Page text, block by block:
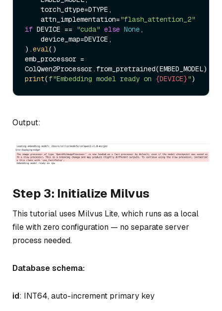
    attn_implementation=
"flash_attention_2"
if DEVICE == "cuda" else None,
).eval()
emb_processor =
print(f"Embedding model ready on {DEVICE}"
Output:
Step 3: Initialize Milvus
This tutorial uses Milvus Lite, which runs as a local
file with zero configuration — no separate server
process needed.
Database schema:
id: INT64, auto-increment primary key